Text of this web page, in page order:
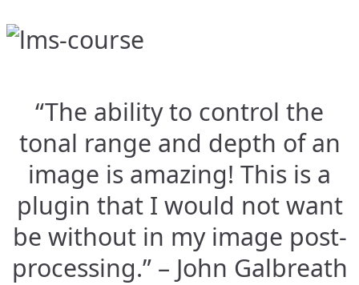
“The ability to control the
tonal range and depth of an
image is amazing! This is a
plugin that I would not want
be without in my image post-
processing.” – John Galbreath